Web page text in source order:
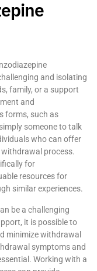
and isolating
family, or a support
and
forms, such as
someone to talk
who can offer
process.
for
resources for
similar experiences.
be a challenging
it is possible to
minimize withdrawal
symptoms and
Working with a